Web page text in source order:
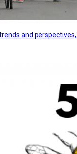
and